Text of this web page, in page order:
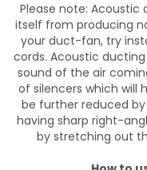
Please note:
itself from producing
your duct-fan, try
cords. Acoustic
sound of the air
of silencers which will
be further reduced
having sharp right-
by stretching out